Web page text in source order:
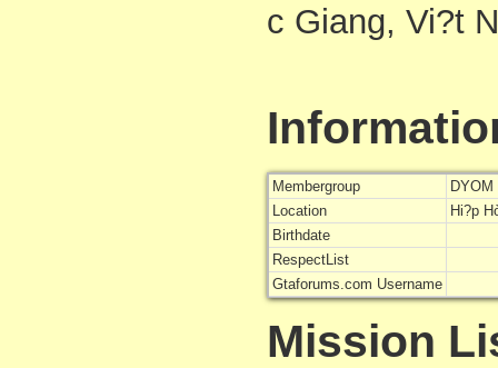
c Giang, Vi?t
Membergroup
DYOM
Location
Hi?p
Birthdate
RespectList
Gtaforums.com Username
Mission